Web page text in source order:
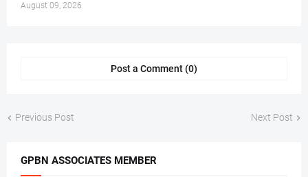
August 09, 2026
Post a Comment (0)
Previous Post Next Post
GPBN ASSOCIATES MEMBER